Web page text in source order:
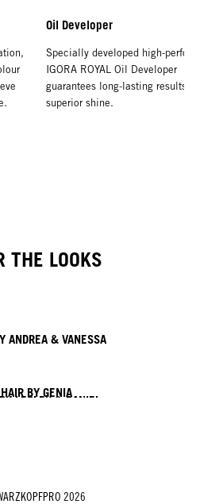
Oil Developer
Specially developed high-
IGORA ROYAL Oil Developer
guarantees long-lasting results
superior shine.
THE LOOKS
ANDREA & VANESSA
HAIR BY GENIA
LESLEY & DANIEL
2026